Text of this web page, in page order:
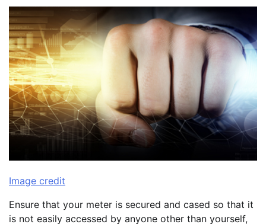
Image credit
Ensure that your meter is secured and cased so that it
is not easily accessed by anyone other than yourself,